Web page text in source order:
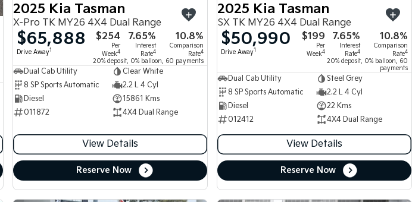
2025 Kia Tasman
X-Pro TK MY26 4X4 Dual Range
$65,888
Drive Away1
$254
Per
Week4
7.65%
Interest
Rate4
10.8%
Comparison
Rate4
20% deposit, 0% balloon, 60 payments
Dual Cab Utility
Clear White
8 SP Sports Automatic
2.2 L 4 Cyl
Diesel
15861 Kms
011872
4X4 Dual Range
View Details
Reserve Now
2025 Kia Tasman
SX TK MY26 4X4 Dual Range
$50,990
Drive Away1
$199
Per
Week4
7.65%
Interest
Rate4
10.8%
Comparison
Rate4
20% deposit, 0% balloon, 60
payments
Dual Cab Utility
Steel Grey
8 SP Sports Automatic
2.2 L 4 Cyl
Diesel
22 Kms
012412
4X4 Dual Range
View Details
Reserve Now